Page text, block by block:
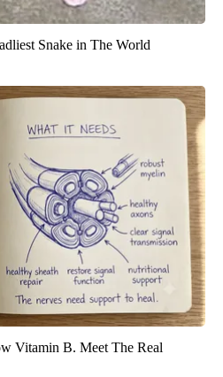
Snake in The World
Vitamin B. Meet The Real